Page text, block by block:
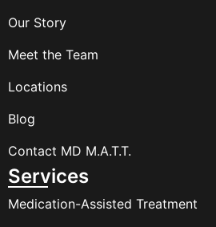
Our Story
Meet the Team
Locations
Blog
Contact MD M.A.T.T.
Services
Medication-Assisted Treatment